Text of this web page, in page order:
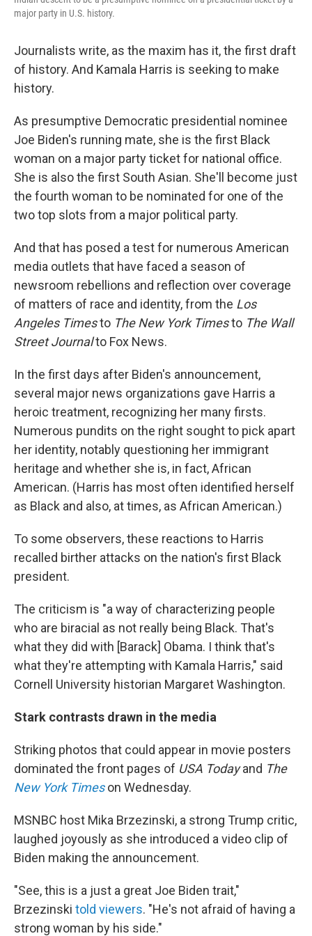
major party in U.S. history.
Journalists write, as the maxim has it, the first draft
of history. And Kamala Harris is seeking to make
history.
As presumptive Democratic presidential nominee
Joe Biden's running mate, she is the first Black
woman on a major party ticket for national office.
She is also the first South Asian. She'll become just
the fourth woman to be nominated for one of the
two top slots from a major political party.
And that has posed a test for numerous American
media outlets that have faced a season of
newsroom rebellions and reflection over coverage
of matters of race and identity, from the Los
Angeles Timesto The New York Timesto The Wall
Street Journalto Fox News.
In the first days after Biden's announcement,
several major news organizations gave Harris a
heroic treatment, recognizing her many firsts.
Numerous pundits on the right sought to pick apart
her identity, notably questioning her immigrant
heritage and whether she is, in fact, African
American. (Harris has most often identified herself
as Black and also, at times, as African American.)
To some observers, these reactions to Harris
recalled birther attacks on the nation's first Black
president.
The criticism is "a way of characterizing people
who are biracial as not really being Black. That's
what they did with [Barack] Obama. I think that's
what they're attempting with Kamala Harris," said
Cornell University historian Margaret Washington.
Stark contrasts drawn in the media
Striking photos that could appear in movie posters
dominated the front pages of USA Todayand The
New York Times on Wednesday.
MSNBC host Mika Brzezinski, a strong Trump critic,
laughed joyously as she introduced a video clip of
Biden making the announcement.
"See, this is a just a great Joe Biden trait,"
Brzezinski told viewers. "He's not afraid of having a
strong woman by his side."